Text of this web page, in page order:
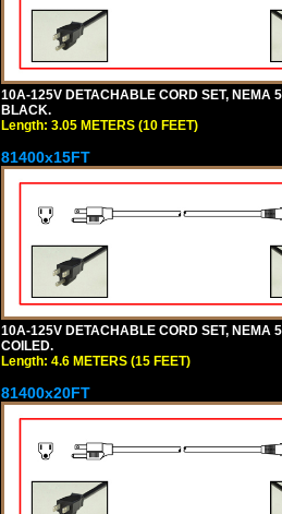
10A-125V DETACHABLE CORD SET, NEMA
BLACK.
Length: 3.05 METERS (10 FEET)
81400x15FT
10A-125V DETACHABLE CORD SET, NEMA
COILED.
Length: 4.6 METERS (15 FEET)
81400x20FT